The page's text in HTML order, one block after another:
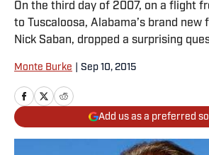
On the third day of 2007, on a flight
to Tuscaloosa, Alabama’s brand new
Nick Saban, dropped a surprising
Monte Burke Sep 10, 2015
Add us as a preferred